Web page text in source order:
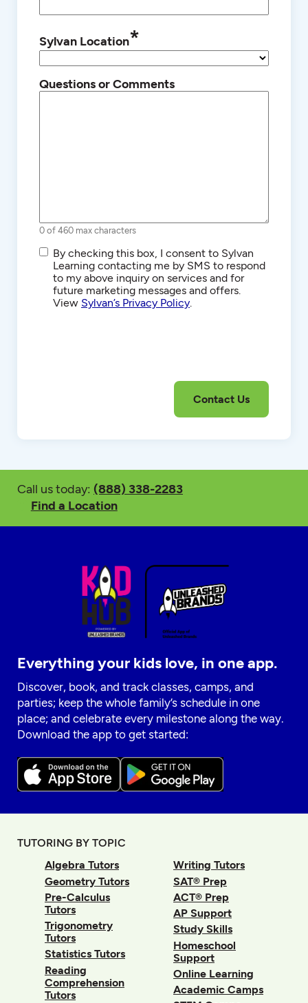
Sylvan Location*
Questions or Comments
0 of 460 max characters
SMS/Text
Communications
By checking this box, I consent to Sylvan
Learning contacting me by SMS to respond
to my above inquiry on services and for
future marketing messages and offers.
View Sylvan’s Privacy Policy.
Call us today: (888) 338-2283
Find a Location
Everything your kids love, in one app.
Discover, book, and track classes, camps, and
parties; keep the whole family’s schedule in one
place; and celebrate every milestone along the way.
Download the app to get started:
TUTORING BY TOPIC
Algebra Tutors
Geometry Tutors
Pre-Calculus
Tutors
Trigonometry
Tutors
Statistics Tutors
Reading
Comprehension
Tutors
Writing Tutors
SAT® Prep
ACT® Prep
AP Support
Study Skills
Homeschool
Support
Online Learning
Academic Camps